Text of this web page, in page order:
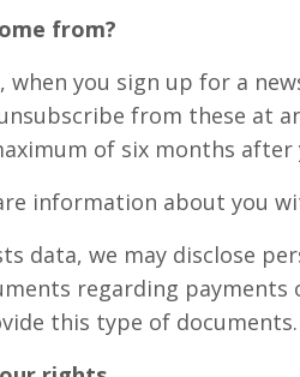
from?
when you sign up for a
from these at
of six months
information about you
data, we may disclose
regarding payments
this type of documents.